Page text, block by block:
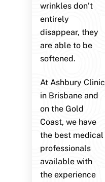
wrinkles don’t
entirely
disappear, they
are able to be
softened.
At Ashbury Clinic
in Brisbane and
on the Gold
Coast, we have
the best medical
professionals
available with
the experience